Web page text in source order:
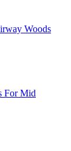
Woods
For Mid